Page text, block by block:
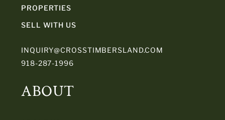
PROPERTIES
SELL WITH US
INQUIRY@CROSSTIMBERSLAND.COM
918-287-1996
ABOUT